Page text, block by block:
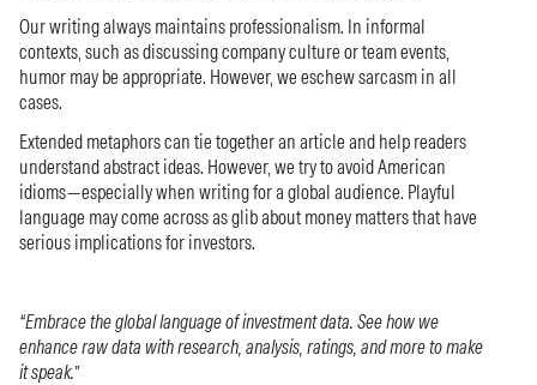
Our writing always maintains professionalism. In informal
contexts, such as discussing company culture or team events,
humor may be appropriate. However, we eschew sarcasm in all
cases.
Extended metaphors can tie together an article and help readers
understand abstract ideas. However, we try to avoid American
idioms—especially when writing for a global audience. Playful
language may come across as glib about money matters that have
serious implications for investors.
“Embrace the global language of investment data. See how we
enhance raw data with research, analysis, ratings, and more to make
it speak.”